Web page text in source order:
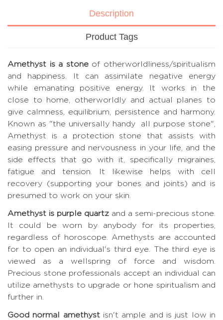
Description
Product Tags
Amethyst is a stone of otherworldliness/spiritualism
and happiness. It can assimilate negative energy
while emanating positive energy. It works in the
close to home, otherworldly and actual planes to
give calmness, equilibrium, persistence and harmony.
Known as "the universally handy all purpose stone",
Amethyst is a protection stone that assists with
easing pressure and nervousness in your life, and the
side effects that go with it, specifically migraines,
fatigue and tension. It likewise helps with cell
recovery (supporting your bones and joints) and is
presumed to work on your skin.
Amethyst is purple quartz and a semi-precious stone.
It could be worn by anybody for its properties,
regardless of horoscope. Amethysts are accounted
for to open an individual's third eye. The third eye is
viewed as a wellspring of force and wisdom.
Precious stone professionals accept an individual can
utilize amethysts to upgrade or hone spiritualism and
further in.
Good normal amethystisn't ample and is just low in